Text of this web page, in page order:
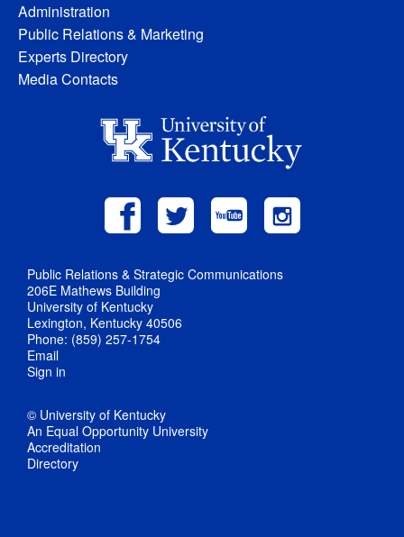
Administration
Public Relations & Marketing
Experts Directory
Media Contacts
Public Relations & Strategic Communications
206E Mathews Building
University of Kentucky
Lexington, Kentucky 40506
Phone: (859) 257-1754
Email
Sign in
© University of Kentucky
An Equal Opportunity University
Accreditation
Directory